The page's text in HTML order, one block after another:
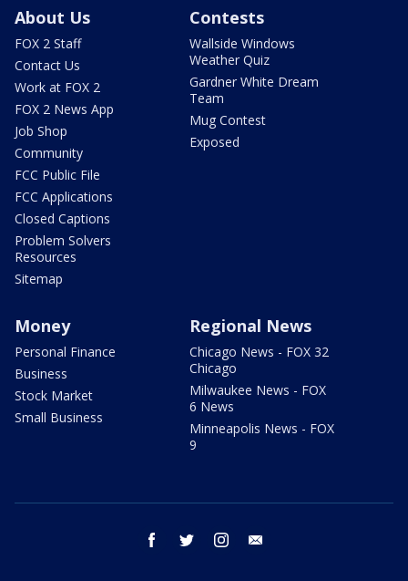
About Us
FOX 2 Staff
Contact Us
Work at FOX 2
FOX 2 News App
Job Shop
Community
FCC Public File
FCC Applications
Closed Captions
Problem Solvers
Resources
Sitemap
Contests
Wallside Windows
Weather Quiz
Gardner White Dream
Team
Mug Contest
Exposed
Money
Personal Finance
Business
Stock Market
Small Business
Regional News
Chicago News - FOX 32
Chicago
Milwaukee News - FOX
6 News
Minneapolis News - FOX
9
facebook twitter instagram